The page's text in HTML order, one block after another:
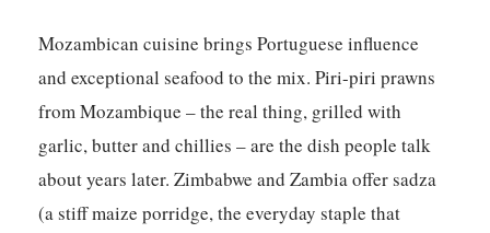
Mozambican cuisine brings Portuguese influence
and exceptional seafood to the mix. Piri-piri prawns
from Mozambique – the real thing, grilled with
garlic, butter and chillies – are the dish people talk
about years later. Zimbabwe and Zambia offer sadza
(a stiff maize porridge, the everyday staple that